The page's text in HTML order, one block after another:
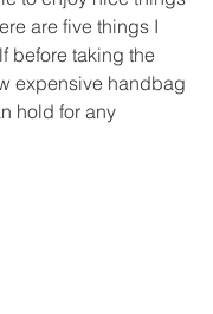
are five things I
before taking the
expensive handbag
hold for any